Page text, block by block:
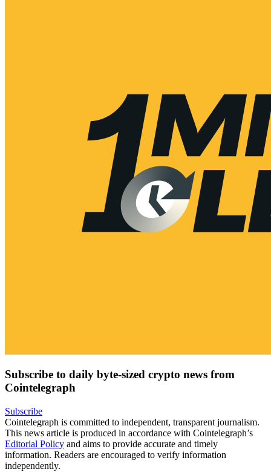
Subscribe to daily byte-sized crypto news from
Cointelegraph
Subscribe
Cointelegraph is committed to independent, transparent journalism.
This news article is produced in accordance with Cointelegraph’s
Editorial Policy and aims to provide accurate and timely
information. Readers are encouraged to verify information
independently.